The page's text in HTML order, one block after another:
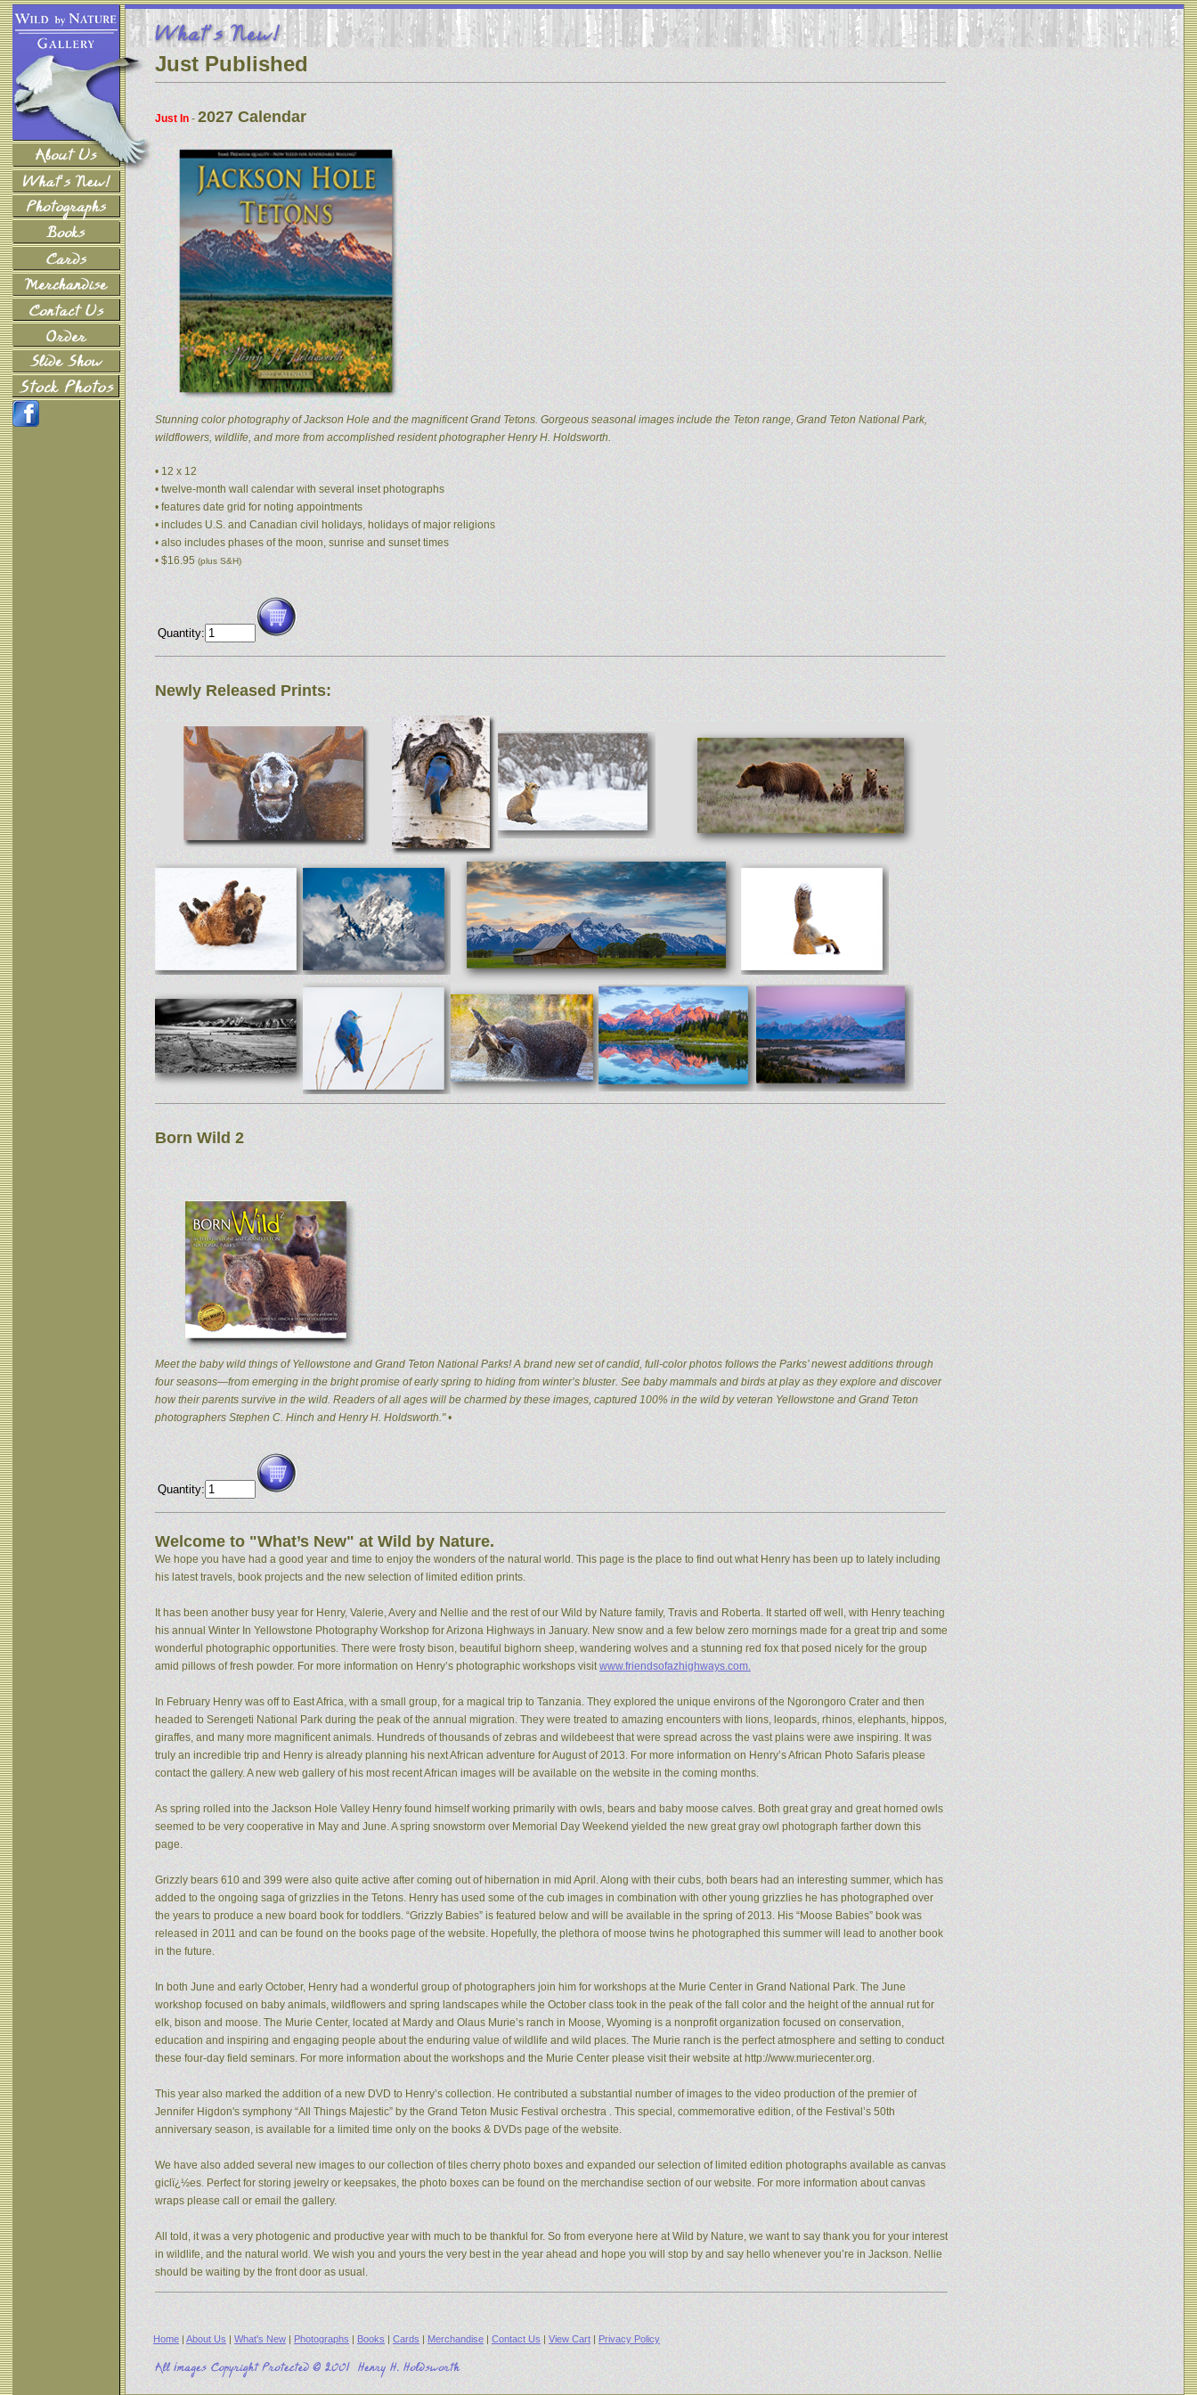
Just Published
Just In - 2027 Calendar
Stunning color photography of Jackson Hole and the magnificent Grand Tetons. Gorgeous seasonal images include the Teton range, Grand Teton National Park,
wildflowers, wildlife, and more from accomplished resident photographer Henry H. Holdsworth.
• 12 x 12
• twelve-month wall calendar with several inset photographs
• features date grid for noting appointments
• includes U.S. and Canadian civil holidays, holidays of major religions
• also includes phases of the moon, sunrise and sunset times
• $16.95 (plus S&H)
Quantity:
Newly Released Prints:
Born Wild 2
Meet the baby wild things of Yellowstone and Grand Teton National Parks! A brand new set of candid, full-color photos follows the Parks’ newest additions through
four seasons—from emerging in the bright promise of early spring to hiding from winter’s bluster. See baby mammals and birds at play as they explore and discover
how their parents survive in the wild. Readers of all ages will be charmed by these images, captured 100% in the wild by veteran Yellowstone and Grand Teton
photographers Stephen C. Hinch and Henry H. Holdsworth." •
Quantity:
Welcome to "What’s New" at Wild by Nature.
We hope you have had a good year and time to enjoy the wonders of the natural world. This page is the place to find out what Henry has been up to lately including
his latest travels, book projects and the new selection of limited edition prints.
It has been another busy year for Henry, Valerie, Avery and Nellie and the rest of our Wild by Nature family, Travis and Roberta. It started off well, with Henry teaching
his annual Winter In Yellowstone Photography Workshop for Arizona Highways in January. New snow and a few below zero mornings made for a great trip and some
wonderful photographic opportunities. There were frosty bison, beautiful bighorn sheep, wandering wolves and a stunning red fox that posed nicely for the group
amid pillows of fresh powder. For more information on Henry’s photographic workshops visitwww.friendsofazhighways.com.
In February Henry was off to East Africa, with a small group, for a magical trip to Tanzania. They explored the unique environs of the Ngorongoro Crater and then
headed to Serengeti National Park during the peak of the annual migration. They were treated to amazing encounters with lions, leopards, rhinos, elephants, hippos,
giraffes, and many more magnificent animals. Hundreds of thousands of zebras and wildebeest that were spread across the vast plains were awe inspiring. It was
truly an incredible trip and Henry is already planning his next African adventure for August of 2013. For more information on Henry’s African Photo Safaris please
contact the gallery. A new web gallery of his most recent African images will be available on the website in the coming months.
As spring rolled into the Jackson Hole Valley Henry found himself working primarily with owls, bears and baby moose calves. Both great gray and great horned owls
seemed to be very cooperative in May and June. A spring snowstorm over Memorial Day Weekend yielded the new great gray owl photograph farther down this
page.
Grizzly bears 610 and 399 were also quite active after coming out of hibernation in mid April. Along with their cubs, both bears had an interesting summer, which has
added to the ongoing saga of grizzlies in the Tetons. Henry has used some of the cub images in combination with other young grizzlies he has photographed over
the years to produce a new board book for toddlers. “Grizzly Babies” is featured below and will be available in the spring of 2013. His “Moose Babies” book was
released in 2011 and can be found on the books page of the website. Hopefully, the plethora of moose twins he photographed this summer will lead to another book
in the future.
In both June and early October, Henry had a wonderful group of photographers join him for workshops at the Murie Center in Grand National Park. The June
workshop focused on baby animals, wildflowers and spring landscapes while the October class took in the peak of the fall color and the height of the annual rut for
elk, bison and moose. The Murie Center, located at Mardy and Olaus Murie’s ranch in Moose, Wyoming is a nonprofit organization focused on conservation,
education and inspiring and engaging people about the enduring value of wildlife and wild places. The Murie ranch is the perfect atmosphere and setting to conduct
these four-day field seminars. For more information about the workshops and the Murie Center please visit their website at http://www.muriecenter.org.
This year also marked the addition of a new DVD to Henry’s collection. He contributed a substantial number of images to the video production of the premier of
Jennifer Higdon's symphony “All Things Majestic” by the Grand Teton Music Festival orchestra . This special, commemorative edition, of the Festival’s 50th
anniversary season, is available for a limited time only on the books & DVDs page of the website.
We have also added several new images to our collection of tiles cherry photo boxes and expanded our selection of limited edition photographs available as canvas
giclï¿½es. Perfect for storing jewelry or keepsakes, the photo boxes can be found on the merchandise section of our website. For more information about canvas
wraps please call or email the gallery.
All told, it was a very photogenic and productive year with much to be thankful for. So from everyone here at Wild by Nature, we want to say thank you for your interest
in wildlife, and the natural world. We wish you and yours the very best in the year ahead and hope you will stop by and say hello whenever you’re in Jackson. Nellie
should be waiting by the front door as usual.
Home | About Us | What's New | Photographs | Books | Cards | Merchandise | Contact Us | View Cart | Privacy Policy